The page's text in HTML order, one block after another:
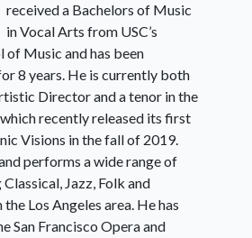
received a Bachelors of Music
in Vocal Arts from USC’s
of Music and has been
8 years. He is currently both
Director and a tenor in the
which recently released its first
Visions in the fall of 2019.
performs a wide range of
Jazz, Folk and
Los Angeles area. He has
San Francisco Opera and